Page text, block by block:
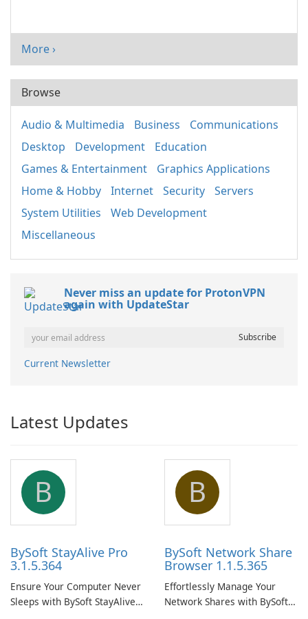
More ›
Browse
Audio & Multimedia Business
Communications
Desktop
Development
Education
Games & Entertainment
Graphics Applications
Home & Hobby
Internet Security
Servers
System Utilities
Web Development
Miscellaneous
Never miss an update for ProtonVPN
again with UpdateStar
Current Newsletter
Latest Updates
B
BySoft StayAlive Pro
3.1.5.364
Ensure Your Computer Never
Sleeps with BySoft StayAlive
B
BySoft Network Share
Browser 1.1.5.365
Effortlessly Manage Your
Network Shares with BySoft